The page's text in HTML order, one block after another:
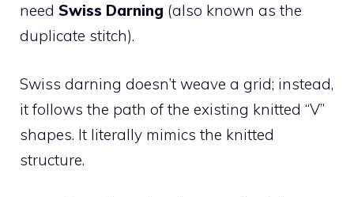
need Swiss Darning (also known as the
duplicate stitch).
Swiss darning doesn’t weave a grid; instead,
it follows the path of the existing knitted “V”
shapes. It literally mimics the knitted
structure.